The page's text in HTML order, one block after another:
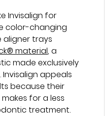
Invisalign for
color-changing
aligner trays
material, a
made exclusively
appeals
because their
for a less
treatment.